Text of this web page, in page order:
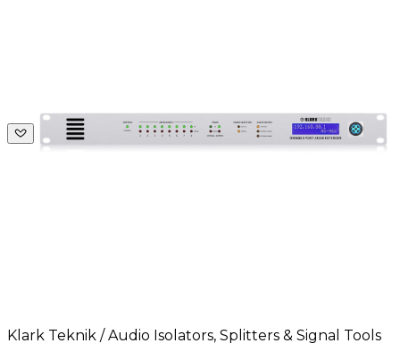
Klark Teknik / Audio Isolators, Splitters & Signal Tools